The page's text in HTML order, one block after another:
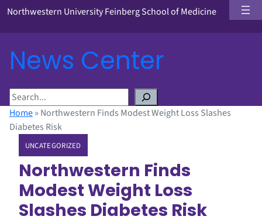
Northwestern University Feinberg School of Medicine
News Center
S
e
a
Home» Northwestern Finds Modest Weight Loss Slashes
Diabetes Risk
UNCATEGORIZED
Northwestern Finds
Modest Weight Loss
Slashes Diabetes Risk